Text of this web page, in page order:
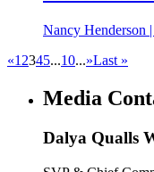
Nancy Henderson |
«1 2345...10...»Last »
Media
Dalya Qualls